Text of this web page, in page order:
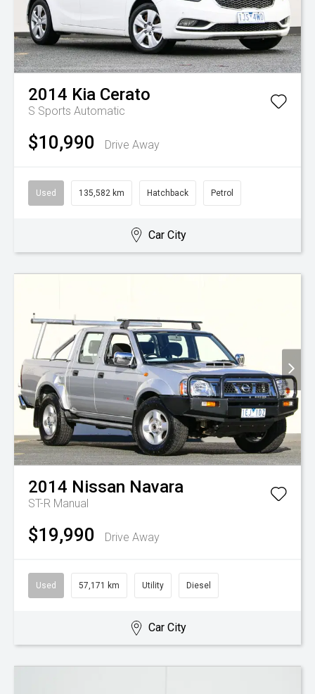
2014 Kia Cerato
S Sports Automatic
$10,990 Drive Away
Used 135,582 km Hatchback Petrol
Car City
2014 Nissan Navara
ST-R Manual
$19,990 Drive Away
Used 57,171 km Utility Diesel
Car City